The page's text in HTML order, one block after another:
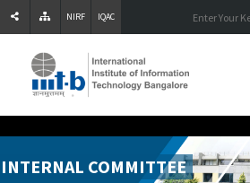
NIRF IQAC
INTERNAL COMMITTEE